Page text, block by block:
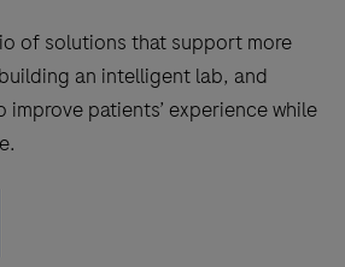
of solutions that support more
an intelligent lab, and
patients’ experience while